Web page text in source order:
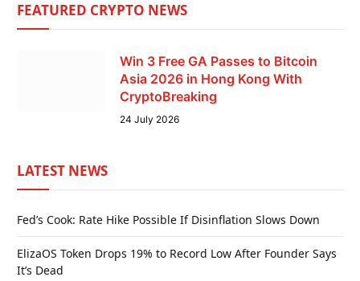
FEATURED CRYPTO NEWS
Win 3 Free GA Passes to Bitcoin
Asia 2026 in Hong Kong With
CryptoBreaking
24 July 2026
LATEST NEWS
Fed’s Cook: Rate Hike Possible If Disinflation Slows Down
ElizaOS Token Drops 19% to Record Low After Founder Says
It’s Dead